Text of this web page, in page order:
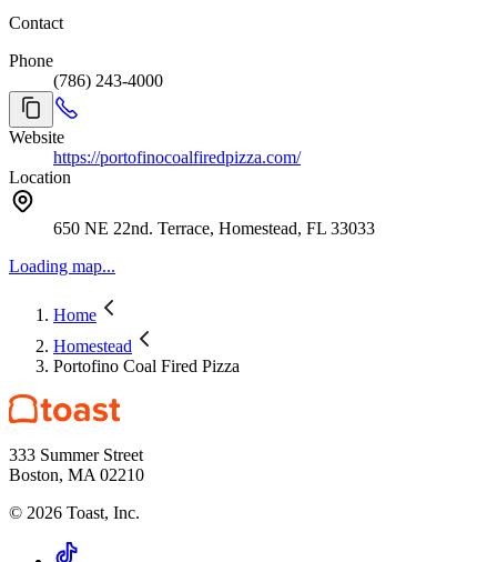
Contact
Phone
(786) 243-4000
Website
https://portofinocoalfiredpizza.com/
Location
650 NE 22nd. Terrace, Homestead, FL 33033
Loading map...
Home
Homestead
Portofino Coal Fired Pizza
333 Summer Street
Boston, MA 02210
© 2026 Toast, Inc.